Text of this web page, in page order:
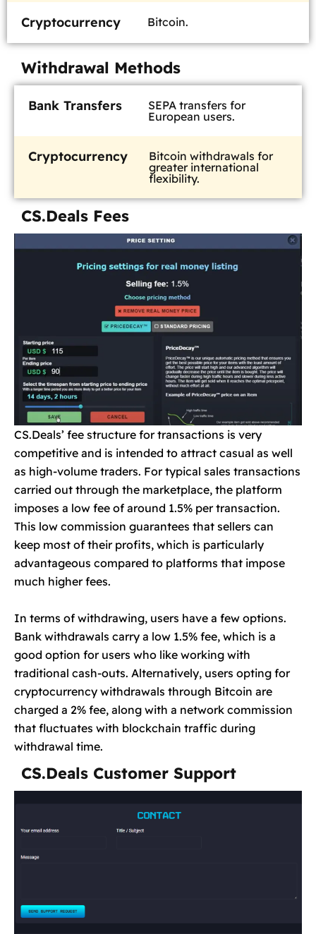
Cryptocurrency Bitcoin.
Withdrawal Methods
Bank Transfers
SEPA transfers for
European users.
Cryptocurrency
Bitcoin withdrawals for
greater international
flexibility.
CS.Deals Fees
CS.Deals’ fee structure for transactions is very
competitive and is intended to attract casual as well
as high-volume traders. For typical sales transactions
carried out through the marketplace, the platform
imposes a low fee of around 1.5% per transaction.
This low commission guarantees that sellers can
keep most of their profits, which is particularly
advantageous compared to platforms that impose
much higher fees.
In terms of withdrawing, users have a few options.
Bank withdrawals carry a low 1.5% fee, which is a
good option for users who like working with
traditional cash-outs. Alternatively, users opting for
cryptocurrency withdrawals through Bitcoin are
charged a 2% fee, along with a network commission
that fluctuates with blockchain traffic during
withdrawal time.
CS.Deals Customer Support